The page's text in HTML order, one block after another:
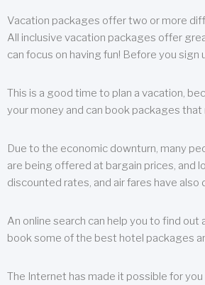
Vacation packages offer two or more
All inclusive vacation packages offer
can focus on having fun! Before you
This is a good time to plan a vacation,
your money and can book packages
Due to the economic downturn, many
are being offered at bargain prices, and
discounted rates, and air fares have
An online search can help you to find
book some of the best hotel packages
The Internet has made it possible for